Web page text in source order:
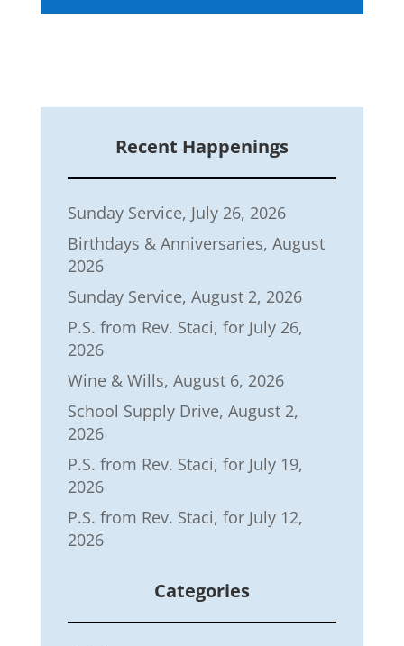
Recent Happenings
Sunday Service, July 26, 2026
Birthdays & Anniversaries, August
2026
Sunday Service, August 2, 2026
P.S. from Rev. Staci, for July 26,
2026
Wine & Wills, August 6, 2026
School Supply Drive, August 2,
2026
P.S. from Rev. Staci, for July 19,
2026
P.S. from Rev. Staci, for July 12,
2026
Categories